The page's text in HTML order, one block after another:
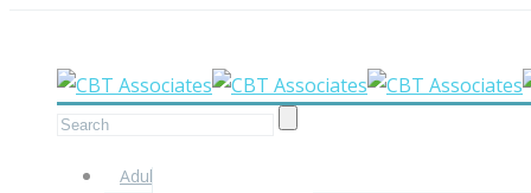
Adults